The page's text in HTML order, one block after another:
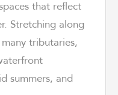
that reflect
Stretching along
tributaries,
summers, and